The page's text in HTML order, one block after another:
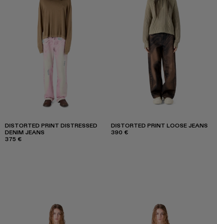
DISTORTED PRINT DISTRESSED
DENIM JEANS
375 €
DISTORTED PRINT LOOSE JEANS
390 €